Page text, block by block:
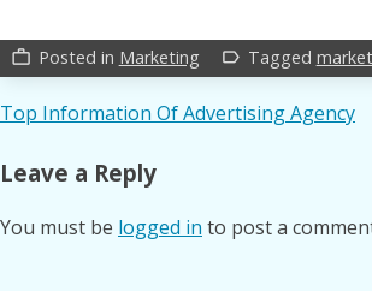
work_outline Posted in Marketing label_outline Tagged market
Post
navigation
Top Information Of Advertising Agency
Leave a Reply
You must be logged in to post a